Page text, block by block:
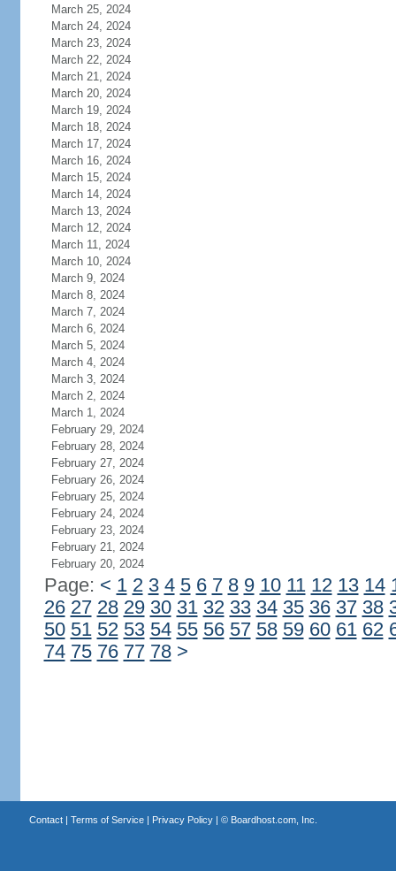
March 25, 2024
March 24, 2024
March 23, 2024
March 22, 2024
March 21, 2024
March 20, 2024
March 19, 2024
March 18, 2024
March 17, 2024
March 16, 2024
March 15, 2024
March 14, 2024
March 13, 2024
March 12, 2024
March 11, 2024
March 10, 2024
March 9, 2024
March 8, 2024
March 7, 2024
March 6, 2024
March 5, 2024
March 4, 2024
March 3, 2024
March 2, 2024
March 1, 2024
February 29, 2024
February 28, 2024
February 27, 2024
February 26, 2024
February 25, 2024
February 24, 2024
February 23, 2024
February 21, 2024
February 20, 2024
Page: < 1 2 3 4 5 6 7 8 9 10 11 12 13 14
26 27 28 29 30 31 32 33 34 35 36 37 38
50 51 52 53 54 55 56 57 58 59 60 61 62
74 75 76 77 78 >
Contact| Terms of Service| Privacy Policy| © Boardhost.com, Inc.